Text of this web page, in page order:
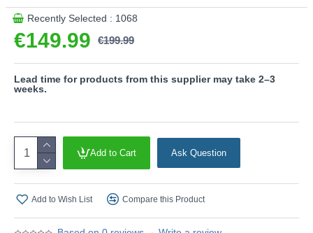
€149.99 €199.99
Recently Selected : 1068
Add to Cart Ask Question
Add to Wish List Compare this Product
Lead time for products from this supplier may take 2–3
weeks.